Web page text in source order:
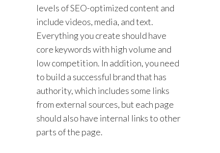
levels of SEO-optimized content and
include videos, media, and text.
Everything you create should have
core keywords with high volume and
low competition. In addition, you need
to build a successful brand that has
authority, which includes some links
from external sources, but each page
should also have internal links to other
parts of the page.